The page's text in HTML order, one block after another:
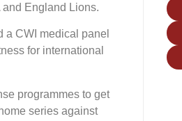
England Lions.
a CWI medical panel
for international
programmes to get
series against